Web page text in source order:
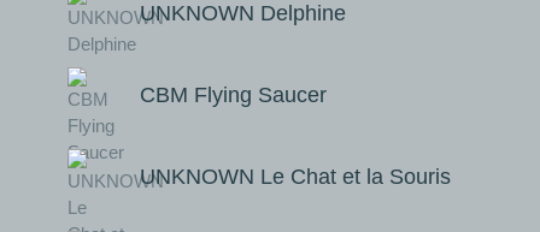
UNKNOWN Delphine
CBM Flying Saucer
UNKNOWN Le Chat et la Souris